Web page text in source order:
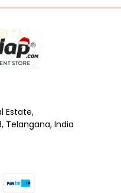
Estate,
Telangana, India